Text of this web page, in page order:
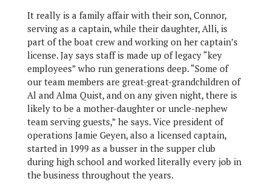
It really is a family affair with their son, Connor,
serving as a captain, while their daughter, Alli, is
part of the boat crew and working on her captain’s
license. Jay says staff is made up of legacy “key
employees” who run generations deep. “Some of
our team members are great-great-grandchildren of
Al and Alma Quist, and on any given night, there is
likely to be a mother-daughter or uncle-nephew
team serving guests,” he says. Vice president of
operations Jamie Geyen, also a licensed captain,
started in 1999 as a busser in the supper club
during high school and worked literally every job in
the business throughout the years.